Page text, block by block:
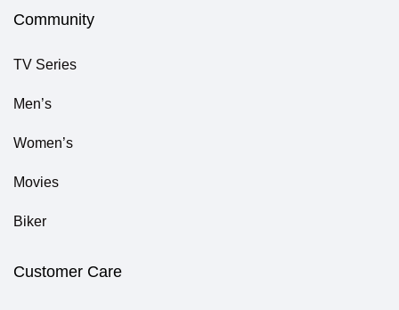
Community
TV Series
Men’s
Women’s
Movies
Biker
Customer Care